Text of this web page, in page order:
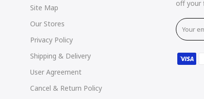
Site Map
Our Stores
Privacy Policy
Shipping & Delivery
User Agreement
Cancel & Return Policy
off your